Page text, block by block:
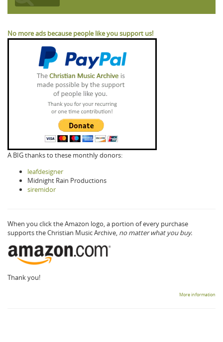
No more ads because people like you support us!
A BIG thanks to these monthly donors:
leafdesigner
Midnight Rain Productions
siremidor
When you click the Amazon logo, a portion of every purchase
supports the Christian Music Archive, no matter what you buy.
Thank you!
More information